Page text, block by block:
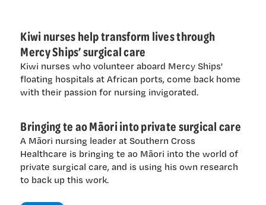
Kiwi nurses help transform lives through
Mercy Ships’ surgical care
Kiwi nurses who volunteer aboard Mercy Ships'
floating hospitals at African ports, come back home
with their passion for nursing invigorated.
Bringing te ao Māori into private surgical care
A Māori nursing leader at Southern Cross
Healthcare is bringing te ao Māori into the world of
private surgical care, and is using his own research
to back up this work.